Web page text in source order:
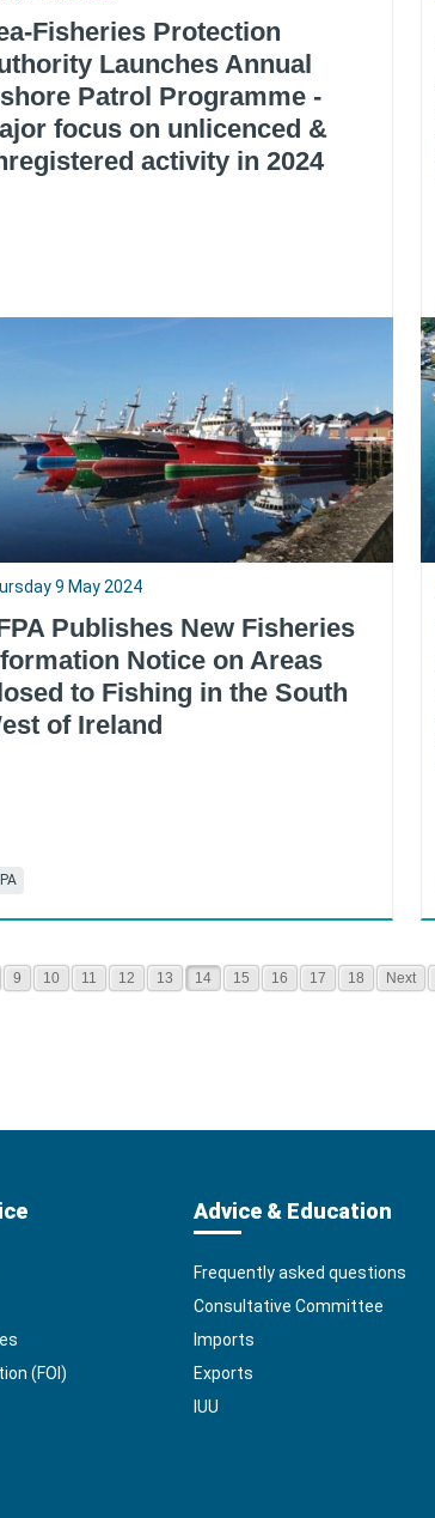
Fisheries Protection
Launches Annual
Patrol Programme -
focus on unlicenced &
activity in 2024
9 May 2024
Publishes New Fisheries
Notice on Areas
to Fishing in the South
of Ireland
9 10 11 12 13 14 15 16 17 18 Next
(FOI)
Advice & Education
Frequently asked questions
Consultative Committee
Imports
Exports
IUU